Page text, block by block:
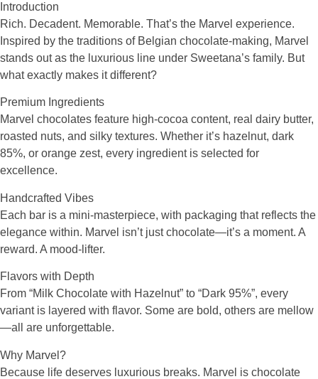
Introduction
Rich. Decadent. Memorable. That’s the Marvel experience.
Inspired by the traditions of Belgian chocolate-making, Marvel
stands out as the luxurious line under Sweetana’s family. But
what exactly makes it different?
Premium Ingredients
Marvel chocolates feature high-cocoa content, real dairy butter,
roasted nuts, and silky textures. Whether it’s hazelnut, dark
85%, or orange zest, every ingredient is selected for
excellence.
Handcrafted Vibes
Each bar is a mini-masterpiece, with packaging that reflects the
elegance within. Marvel isn’t just chocolate—it’s a moment. A
reward. A mood-lifter.
Flavors with Depth
From “Milk Chocolate with Hazelnut” to “Dark 95%”, every
variant is layered with flavor. Some are bold, others are mellow
—all are unforgettable.
Why Marvel?
Because life deserves luxurious breaks. Marvel is chocolate